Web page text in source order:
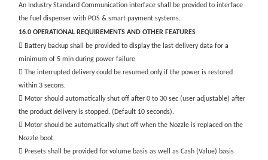
An Industry Standard Communication interface shall be provided to interface
the fuel dispenser with POS & smart payment systems.
16.0 OPERATIONAL REQUIREMENTS AND OTHER FEATURES
 Battery backup shall be provided to display the last delivery data for a
minimum of 5 min during power failure
 The interrupted delivery could be resumed only if the power is restored
within 3 secons.
 Motor should automatically shut off after 0 to 30 sec (user adjustable) after
the product delivery is stopped. (Default 10 seconds).
 Motor should be automatically shut off when the Nozzle is replaced on the
Nozzle boot.
 Presets shall be provided for volume basis as well as Cash (Value) basis